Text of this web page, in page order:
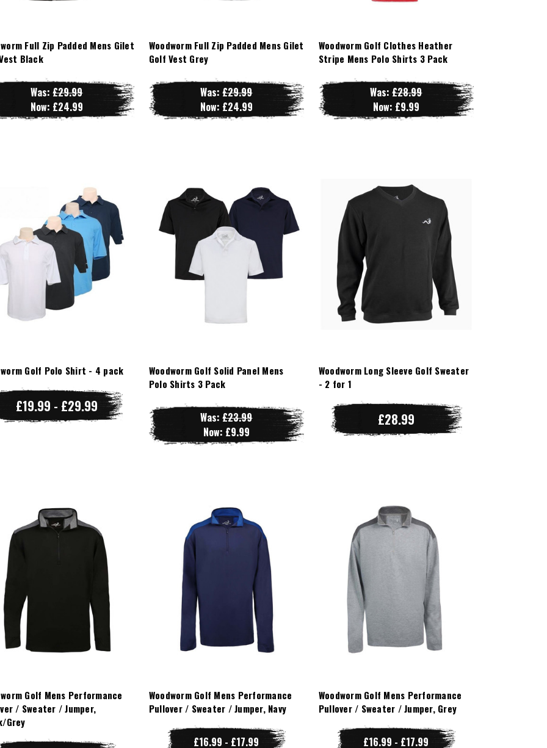
Full Zip Padded Mens Gilet
Black
Was:£29.99
Now: £24.99
Woodworm Full Zip Padded Mens Gilet
Golf Vest Grey
Was:£29.99
Now: £24.99
Woodworm Golf Clothes Heather
Stripe Mens Polo Shirts 3 Pack
Was:£28.99
Now: £9.99
Golf Polo Shirt - 4 pack
£19.99 - £29.99
Woodworm Golf Solid Panel Mens
Polo Shirts 3 Pack
Was:£23.99
Now: £9.99
Woodworm Long Sleeve Golf Sweater
- 2 for 1
£28.99
Golf Mens Performance
/ Sweater / Jumper,
Grey
Woodworm Golf Mens Performance
Pullover / Sweater / Jumper, Navy
£16.99 - £17.99
Woodworm Golf Mens Performance
Pullover / Sweater / Jumper, Grey
£16.99 - £17.99